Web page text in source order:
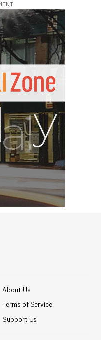
About Us
Terms of Service
Support Us